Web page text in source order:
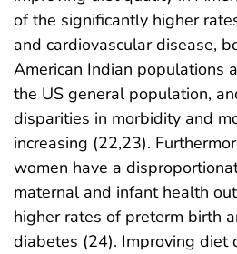
of the significantly higher
and cardiovascular disease,
American Indian populations
the US general population,
disparities in morbidity and
increasing (22,23).
women have a
maternal and infant health
higher rates of preterm birth
diabetes (24). Improving diet